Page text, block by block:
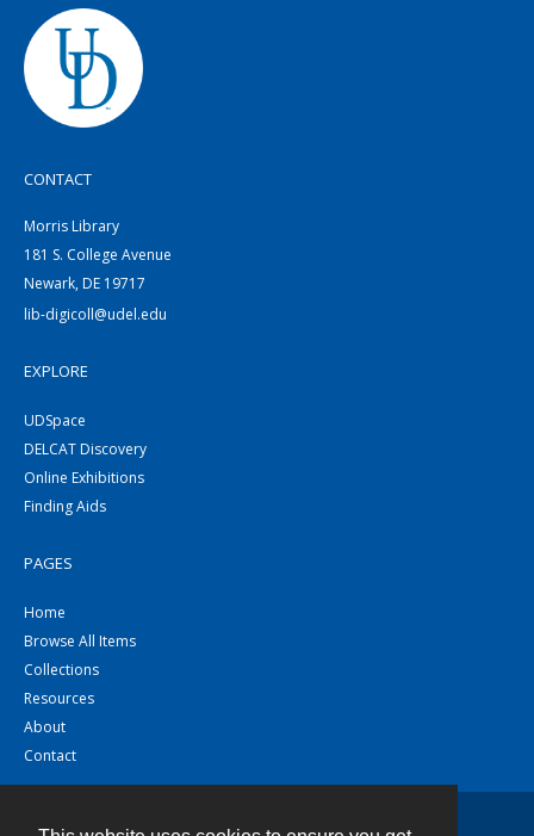
CONTACT
Morris Library
181 S. College Avenue
Newark, DE 19717
lib-digicoll@udel.edu
EXPLORE
UDSpace
DELCAT Discovery
Online Exhibitions
Finding Aids
PAGES
Home
Browse All Items
Collections
Resources
About
Contact